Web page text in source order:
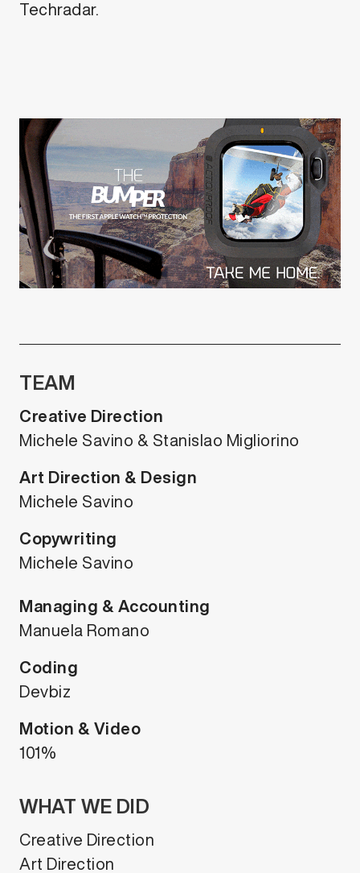
Techradar.
TEAM
Creative Direction
Michele Savino & Stanislao Migliorino
Art Direction & Design
Michele Savino
Copywriting
Michele Savino
Managing & Accounting
Manuela Romano
Coding
Devbiz
Motion & Video
101%
WHAT WE DID
Creative Direction
Art Direction